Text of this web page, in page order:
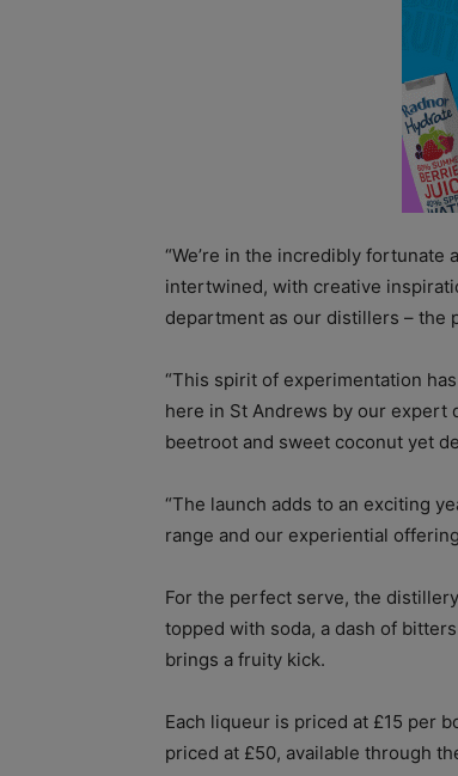
“We’re in the incredibly
intertwined, with creative
department as our distillers – the
“This spirit of experimentation
here in St Andrews by our expert
beetroot and sweet coconut yet
“The launch adds to an exciting
range and our experiential
For the perfect serve, the
topped with soda, a dash of
brings a fruity kick.
Each liqueur is priced at £15 per
priced at £50, available through